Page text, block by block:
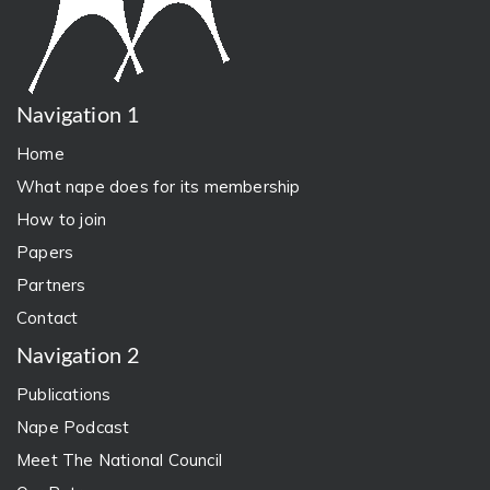
Navigation 1
Home
What nape does for its membership
How to join
Papers
Partners
Contact
Navigation 2
Publications
Nape Podcast
Meet The National Council